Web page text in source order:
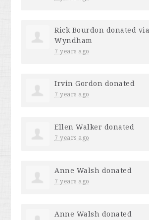
Rick Bourdon donated via
Wyndham
7 years ago
Irvin Gordon donated
7 years ago
Ellen Walker donated
7 years ago
Anne Walsh donated
7 years ago
Anne Walsh donated